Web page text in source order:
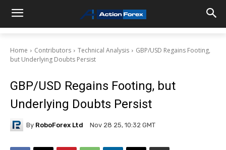
Home Contributors Technical Analysis
GBP/USD Regains Footing,
but Underlying Doubts Persist
GBP/USD Regains Footing, but
Underlying Doubts Persist
By RoboForex Ltd Nov 28 25, 10:32 GMT